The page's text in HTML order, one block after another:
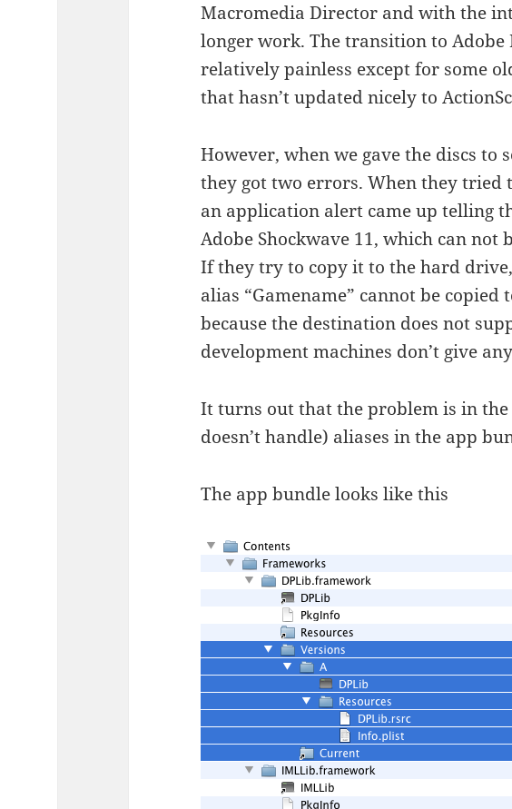
Macromedia Director and with the
longer work. The transition to Adobe
relatively painless except for some
that hasn’t updated nicely to
However, when we gave the discs to
they got two errors. When they
an application alert came up telling
Adobe Shockwave 11, which can
If they try to copy it to the hard
alias “Gamename” cannot be
because the destination does not
development machines don’t give
It turns out that the problem is in
doesn’t handle) aliases in the app
The app bundle looks like this